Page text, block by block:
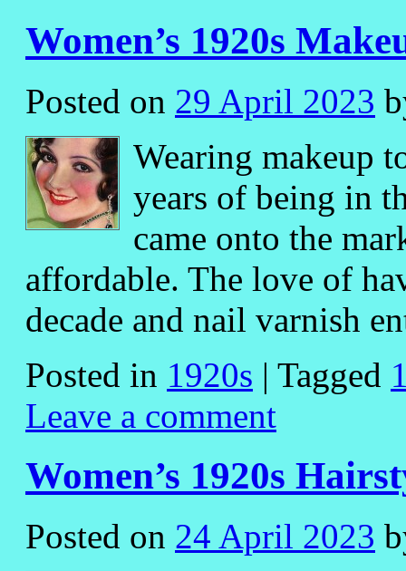
Women’s 1920s
Posted on 29 April 2023
Wearing makeup
years of being in
came onto the
affordable. The love of
decade and nail varnish
Posted in 1920s | Tagged
Leave a comment
Women’s 1920s
Posted on 24 April 2023